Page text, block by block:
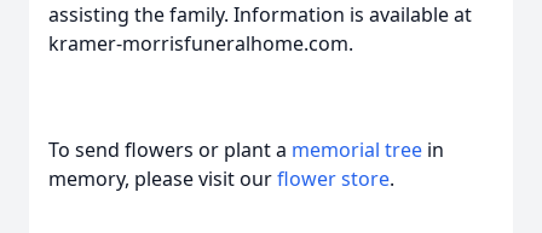
assisting the family. Information is available at
kramer-morrisfuneralhome.com.
To send flowers or plant a memorial tree in
memory, please visit ourflower store.